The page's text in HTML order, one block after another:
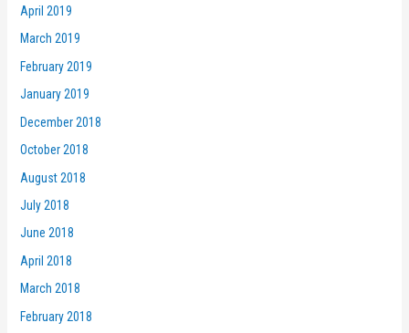
April 2019
March 2019
February 2019
January 2019
December 2018
October 2018
August 2018
July 2018
June 2018
April 2018
March 2018
February 2018